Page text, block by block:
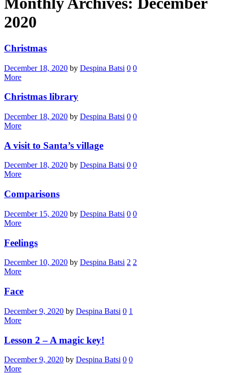
2020
Christmas
December 18, 2020 by Despina Batsi 0 0
More
Christmas library
December 18, 2020 by Despina Batsi 0 0
More
A visit to Santa’s village
December 18, 2020 by Despina Batsi 0 0
More
Comparisons
December 15, 2020 by Despina Batsi 0 0
More
Feelings
December 10, 2020 by Despina Batsi 2 2
More
Face
December 9, 2020 by Despina Batsi 0 1
More
Lesson 2 – A magic key!
December 9, 2020 by Despina Batsi 0 0
More